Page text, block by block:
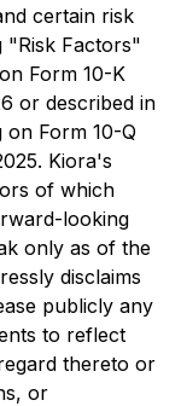
certain risk
"Risk Factors"
Form 10-K
or described in
Form 10-Q
Kiora's
of which
looking
only as of the
disclaims
publicly any
to reflect
thereto or
or